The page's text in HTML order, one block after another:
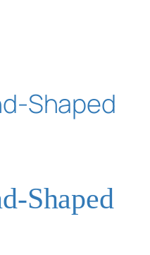
Shaped